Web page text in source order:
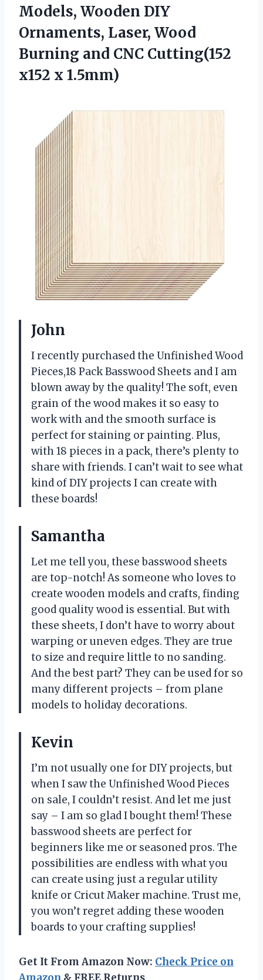
Models, Wooden DIY
Ornaments, Laser, Wood
Burning and CNC Cutting(152
x152 x 1.5mm)
John
I recently purchased the Unfinished Wood
Pieces,18 Pack Basswood Sheets and I am
blown away by the quality! The soft, even
grain of the wood makes it so easy to
work with and the smooth surface is
perfect for staining or painting. Plus,
with 18 pieces in a pack, there’s plenty to
share with friends. I can’t wait to see what
kind of DIY projects I can create with
these boards!
Samantha
Let me tell you, these basswood sheets
are top-notch! As someone who loves to
create wooden models and crafts, finding
good quality wood is essential. But with
these sheets, I don’t have to worry about
warping or uneven edges. They are true
to size and require little to no sanding.
And the best part? They can be used for so
many different projects – from plane
models to holiday decorations.
Kevin
I’m not usually one for DIY projects, but
when I saw the Unfinished Wood Pieces
on sale, I couldn’t resist. And let me just
say – I am so glad I bought them! These
basswood sheets are perfect for
beginners like me or seasoned pros. The
possibilities are endless with what you
can create using just a regular utility
knife or Cricut Maker machine. Trust me,
you won’t regret adding these wooden
boards to your crafting supplies!
Get It From Amazon Now: Check Price on
Amazon & FREE Returns